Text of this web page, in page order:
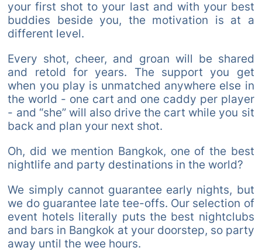
your first shot to your last and with your best
buddies beside you, the motivation is at a
different level.
Every shot, cheer, and groan will be shared
and retold for years. The support you get
when you play is unmatched anywhere else in
the world - one cart and one caddy per player
- and “she” will also drive the cart while you sit
back and plan your next shot.
Oh, did we mention Bangkok, one of the best
nightlife and party destinations in the world?
We simply cannot guarantee early nights, but
we do guarantee late tee-offs. Our selection of
event hotels literally puts the best nightclubs
and bars in Bangkok at your doorstep, so party
away until the wee hours.